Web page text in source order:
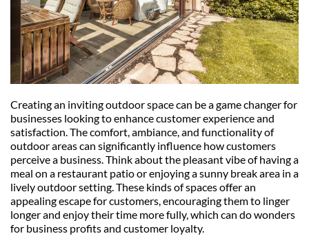
Creating an inviting outdoor space can be a game changer for
businesses looking to enhance customer experience and
satisfaction. The comfort, ambiance, and functionality of
outdoor areas can significantly influence how customers
perceive a business. Think about the pleasant vibe of having a
meal on a restaurant patio or enjoying a sunny break area in a
lively outdoor setting. These kinds of spaces offer an
appealing escape for customers, encouraging them to linger
longer and enjoy their time more fully, which can do wonders
for business profits and customer loyalty.